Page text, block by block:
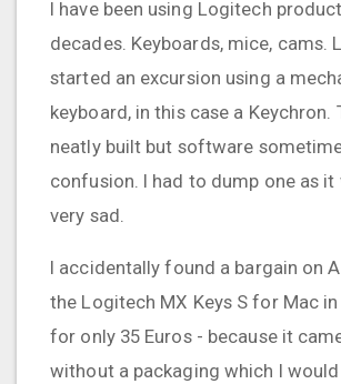
I have been using Logitech
decades. Keyboards, mice, cams.
started an excursion using a
keyboard, in this case a Keychron.
neatly built but software
confusion. I had to dump one as it
very sad.
I accidentally found a bargain on
the Logitech MX Keys S for Mac
for only 35 Euros - because it
without a packaging which I